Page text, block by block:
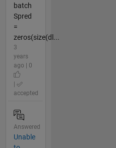
batch
Spred
=
zeros(size(dl...
3
years
ago | 0
accepted
Answered
Unable